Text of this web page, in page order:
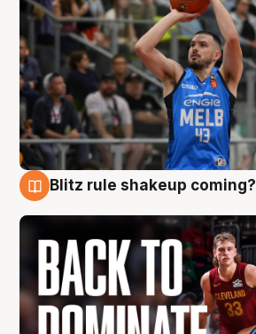
Blitz rule shakeup coming?